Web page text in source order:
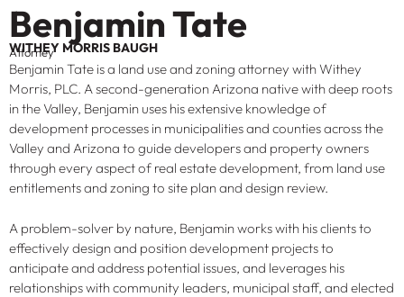
Benjamin Tate
WITHEY MORRIS BAUGH
Attorney
Benjamin Tate is a land use and zoning attorney with Withey
Morris, PLC. A second-generation Arizona native with deep roots
in the Valley, Benjamin uses his extensive knowledge of
development processes in municipalities and counties across the
Valley and Arizona to guide developers and property owners
through every aspect of real estate development, from land use
entitlements and zoning to site plan and design review.
A problem-solver by nature, Benjamin works with his clients to
effectively design and position development projects to
anticipate and address potential issues, and leverages his
relationships with community leaders, municipal staff, and elected